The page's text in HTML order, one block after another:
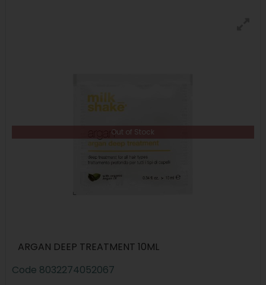
Out of Stock
ARGAN DEEP TREATMENT 10ML
Code 8032274052067